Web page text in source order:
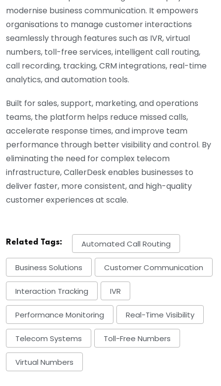
modernise business communication. It empowers
organisations to manage customer interactions
seamlessly through features such as IVR, virtual
numbers, toll-free services, intelligent call routing,
call recording, tracking, CRM integrations, real-time
analytics, and automation tools.
Built for sales, support, marketing, and operations
teams, the platform helps reduce missed calls,
accelerate response times, and improve team
performance through better visibility and control. By
eliminating the need for complex telecom
infrastructure, CallerDesk enables businesses to
deliver faster, more consistent, and high-quality
customer experiences at scale.
Related Tags: Automated Call Routing
Business Solutions Customer Communication
Interaction Tracking IVR
Performance Monitoring Real-Time Visibility
Telecom Systems Toll-Free Numbers
Virtual Numbers